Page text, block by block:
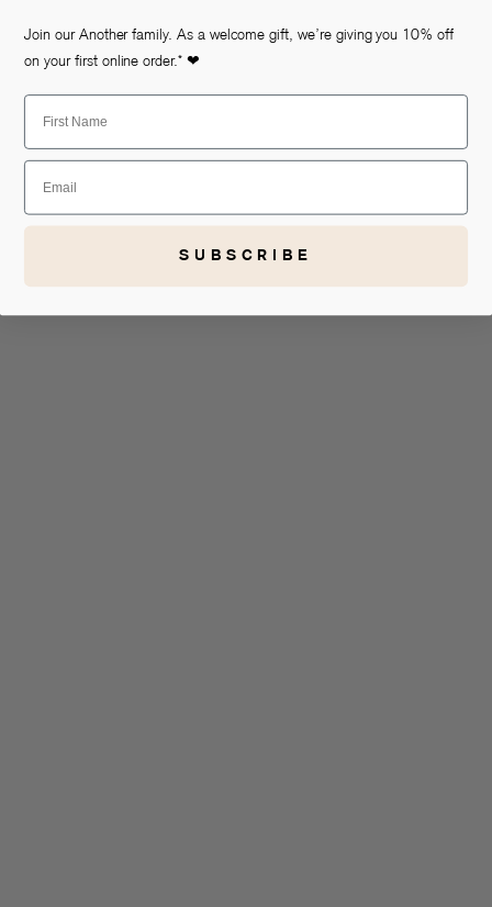
Join our Another family. As a welcome gift, we’re giving you 10% off
on your first online order.* ❤
First Name
Email
SUBSCRIBE